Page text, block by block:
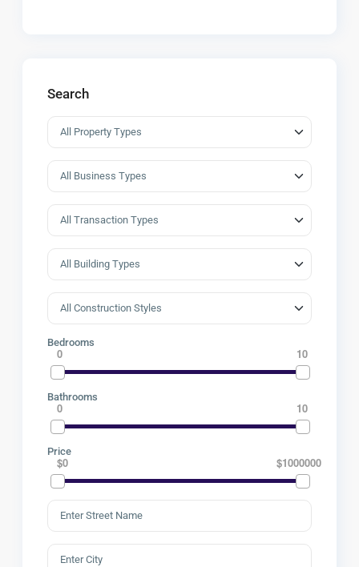
Search
Bedrooms
0 10
Bathrooms
0 10
Price
$0 $1000000